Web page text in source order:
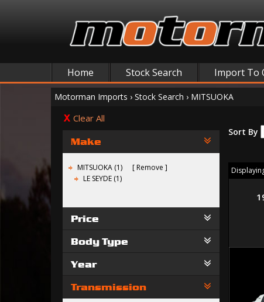
Home Stock Search Import To
Motorman Imports › Stock Search › MITSUOKA
Clear All
Make
MITSUOKA (1)
Remove
LE SEYDE (1)
Price
Body Type
Year
Transmission
Sort By